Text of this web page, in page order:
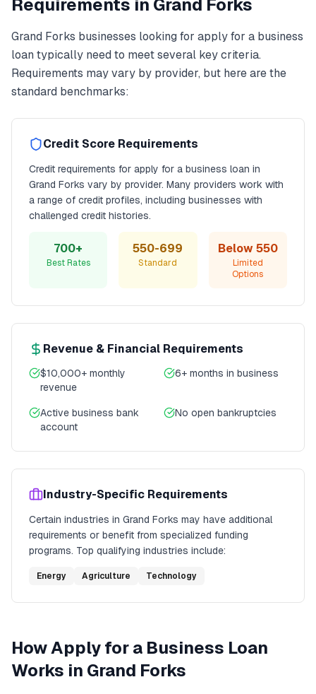
Requirements in Grand Forks
Grand Forks businesses looking for apply for a business
loan typically need to meet several key criteria.
Requirements may vary by provider, but here are the
standard benchmarks:
Credit Score Requirements
Credit requirements for apply for a business loan in
Grand Forks vary by provider. Many providers work with
a range of credit profiles, including businesses with
challenged credit histories.
700+
Best Rates
550-699
Standard
Below 550
Limited
Options
Revenue & Financial Requirements
$10,000+ monthly
revenue
6+ months in business
Active business bank
account
No open bankruptcies
Industry-Specific Requirements
Certain industries in Grand Forks may have additional
requirements or benefit from specialized funding
programs. Top qualifying industries include:
Energy Agriculture Technology
HowApply for a Business Loan
Works in Grand Forks